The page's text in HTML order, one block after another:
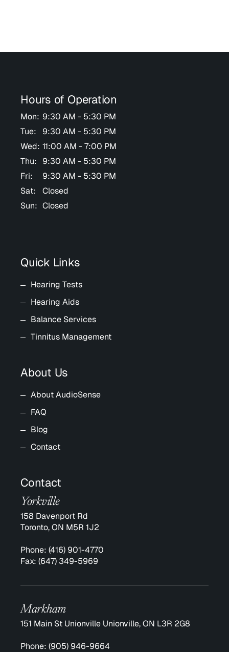
Hours of Operation
Mon: 9:30 AM - 5:30 PM
Tue:
9:30 AM - 5:30 PM
Wed: 11:00 AM - 7:00 PM
Thu:
9:30 AM - 5:30 PM
Fri:
9:30 AM - 5:30 PM
Sat:
Closed
Sun: Closed
Quick Links
Hearing Tests
Hearing Aids
Balance Services
Tinnitus Management
About Us
About AudioSense
FAQ
Blog
Contact
Contact
Yorkville
158 Davenport Rd
Toronto, ON M5R 1J2
Phone: (416) 901-4770
Fax: (647) 349-5969
Markham
151 Main St Unionville Unionville, ON L3R 2G8
Phone: (905) 946-9664